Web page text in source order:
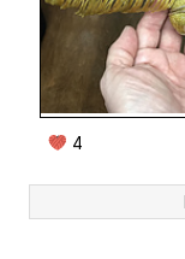
4